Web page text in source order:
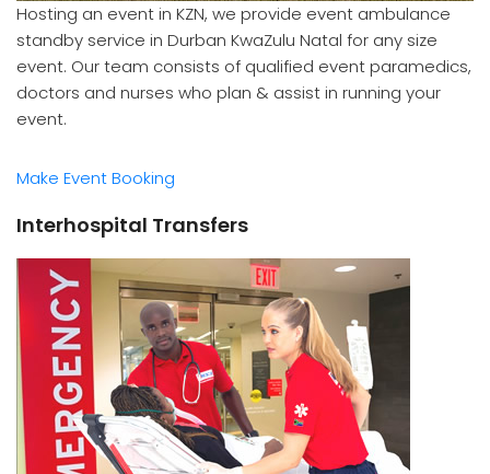
Hosting an event in KZN, we provide event ambulance
standby service in Durban KwaZulu Natal for any size
event. Our team consists of qualified event paramedics,
doctors and nurses who plan & assist in running your
event.
Make Event Booking
Interhospital Transfers